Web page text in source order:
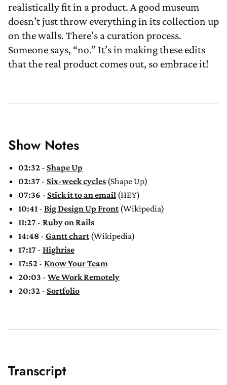
realistically fit in a product. A good museum
doesn’t just throw everything in its collection up
on the walls. There’s a curation process.
Someone says, “no.” It’s in making these edits
that the real product comes out, so embrace it!
Show Notes
02:32 - Shape Up
02:37 - Six-week cycles (Shape Up)
07:36 - Stick it to an email (HEY)
10:41 - Big Design Up Front(Wikipedia)
11:27 - Ruby on Rails
14:48 - Gantt chart(Wikipedia)
17:17 - Highrise
17:52 - Know Your Team
20:03 - We Work Remotely
20:32 - Sortfolio
Transcript